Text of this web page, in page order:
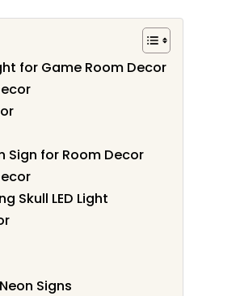
for Game Room Decor
Sign for Room Decor
Skull LED Light
Signs